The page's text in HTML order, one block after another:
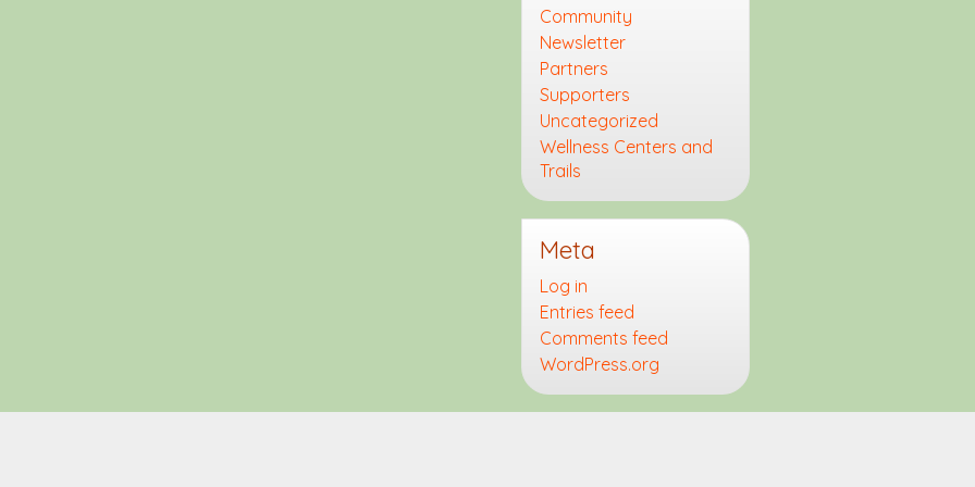
Community
Newsletter
Partners
Supporters
Uncategorized
Wellness Centers and
Trails
Meta
Log in
Entries feed
Comments feed
WordPress.org